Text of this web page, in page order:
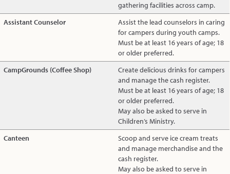
gathering facilities across camp.
Assistant Counselor
Assist the lead counselors in caring
for campers during youth camps.
Must be at least 16 years of age; 18
or older preferred.
CampGrounds (Coffee Shop)
Create delicious drinks for campers
and manage the cash register.
Must be at least 16 years of age; 18
or older preferred.
May also be asked to serve in
Children’s Ministry.
Canteen
Scoop and serve ice cream treats
and manage merchandise and the
cash register.
May also be asked to serve in